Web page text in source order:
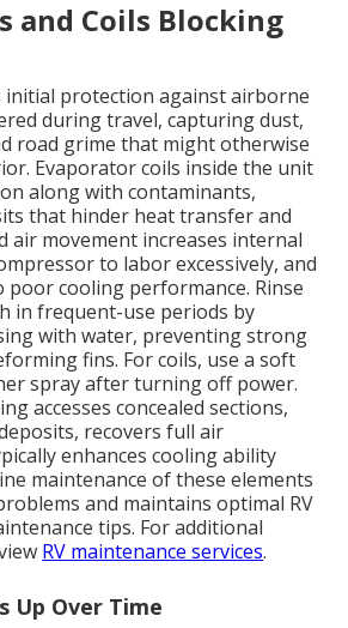
and Coils Blocking
initial protection against airborne
during travel, capturing dust,
road grime that might otherwise
Evaporator coils inside the unit
along with contaminants,
that hinder heat transfer and
air movement increases internal
to labor excessively, and
poor cooling performance. Rinse
in frequent-use periods by
with water, preventing strong
fins. For coils, use a soft
spray after turning off power.
accesses concealed sections,
recovers full air
enhances cooling ability
maintenance of these elements
and maintains optimal RV
tips. For additional
RV maintenance services.
Up Over Time